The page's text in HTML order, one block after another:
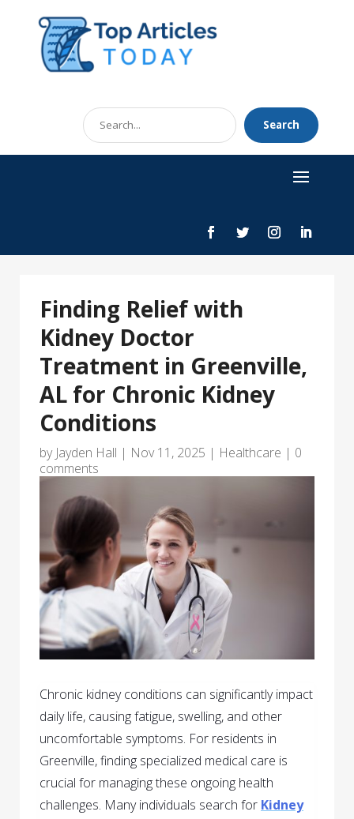
Search
for
Search
Finding Relief with
Kidney Doctor
Treatment in Greenville,
AL for Chronic Kidney
Conditions
by Jayden Hall | Nov 11, 2025 | Healthcare | 0
comments
Chronic kidney conditions can significantly impact
daily life, causing fatigue, swelling, and other
uncomfortable symptoms. For residents in
Greenville, finding specialized medical care is
crucial for managing these ongoing health
challenges. Many individuals search for Kidney